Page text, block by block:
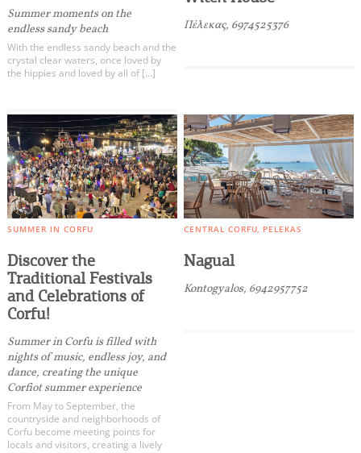
Summer moments on the
endless sandy beach
With the endless sandy beach and the
crystal clear waters, once loved by
the hippies and loved by all of […]
Πέλεκας, 6974525376
SUMMER IN CORFU
Discover the
Traditional Festivals
and Celebrations of
Corfu!
Summer in Corfu is filled with
nights of music, endless joy, and
dance, creating the unique
Corfiot summer experience
From May to September, the
countryside and neighborhoods of
Corfu become meeting points for
locals and visitors, creating a lively
CENTRAL CORFU PELEKAS
Nagual
Kontogyalos, 6942957752